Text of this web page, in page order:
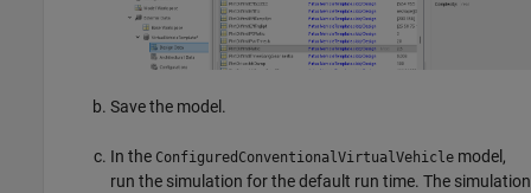
Save the model.
In the ConfiguredConventionalVirtualVehicle model,
run the simulation for the default run time. The simulation